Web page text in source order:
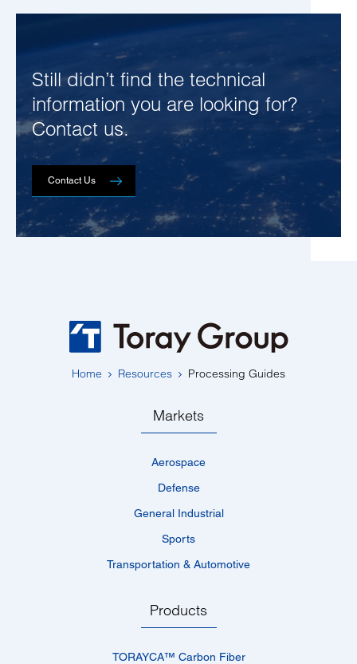
Still didn’t find the technical
information you are looking for?
Contact us.
Contact Us
Home Resources Processing Guides
Markets
Aerospace
Defense
General Industrial
Sports
Transportation & Automotive
Products
TORAYCA™­ Carbon Fiber